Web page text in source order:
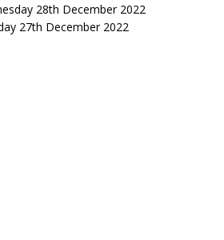
28th December 2022
27th December 2022